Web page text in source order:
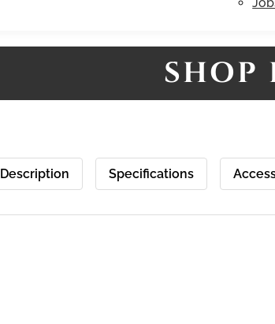
SHOP
Description Specifications